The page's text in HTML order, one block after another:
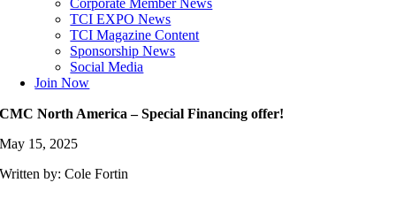
Corporate Member News
TCI EXPO News
TCI Magazine Content
Sponsorship News
Social Media
Join Now
CMC North America – Special Financing offer!
May 15, 2025
Written by: Cole Fortin